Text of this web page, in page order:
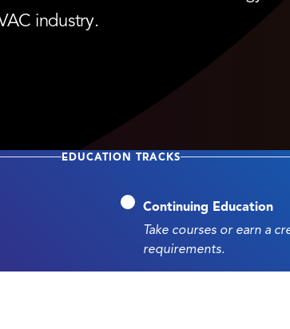
industry.
EDUCATION TRACKS
Continuing Education
Take courses or earn a
requirements.